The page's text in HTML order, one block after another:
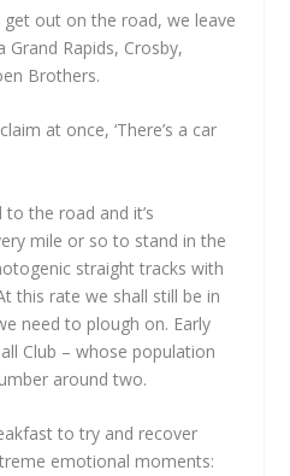
out on the road, we leave
Grand Rapids, Crosby,
Brothers.
at once, ‘There’s a car
the road and it’s
mile or so to stand in the
straight tracks with
this rate we shall still be in
need to plough on. Early
Club – whose population
around two.
to try and recover
emotional moments: